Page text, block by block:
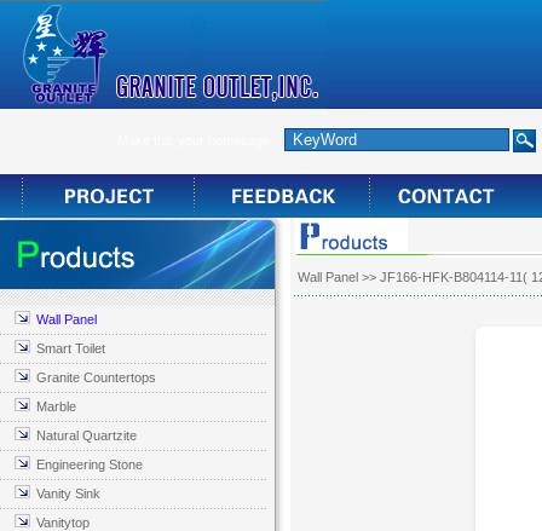
Wall Panel
Smart Toilet
Granite Countertops
Marble
Natural Quartzite
Engineering Stone
Vanity Sink
Vanitytop
Wall Panel >> JF166-HFK-B804114-11(